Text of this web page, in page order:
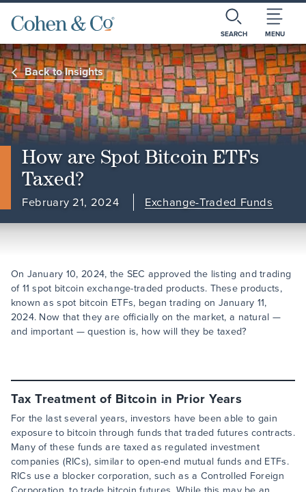
SEARCH MENU
Back to Insights
How are Spot Bitcoin ETFs
Taxed?
February 21, 2024 Exchange-Traded Funds
On January 10, 2024, the SEC approved the listing and trading
of 11 spot bitcoin exchange-traded products. These products,
known as spot bitcoin ETFs, began trading on January 11,
2024. Now that they are officially on the market, a natural —
and important — question is, how will they be taxed?
Tax Treatment of Bitcoin in Prior Years
For the last several years, investors have been able to gain
exposure to bitcoin through funds that traded futures contracts.
Many of these funds are taxed as regulated investment
companies (RICs), similar to open-end mutual funds and ETFs.
RICs use a blocker corporation, such as a Controlled Foreign